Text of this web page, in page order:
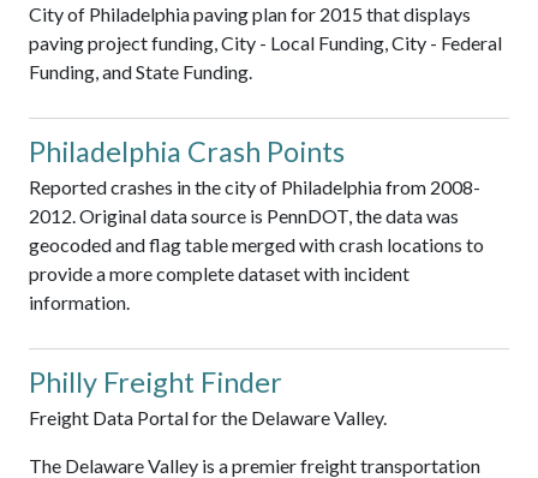
City of Philadelphia paving plan for 2015 that displays
paving project funding, City - Local Funding, City - Federal
Funding, and State Funding.
Philadelphia Crash Points
Reported crashes in the city of Philadelphia from 2008-
2012. Original data source is PennDOT, the data was
geocoded and flag table merged with crash locations to
provide a more complete dataset with incident
information.
Philly Freight Finder
Freight Data Portal for the Delaware Valley.
The Delaware Valley is a premier freight transportation